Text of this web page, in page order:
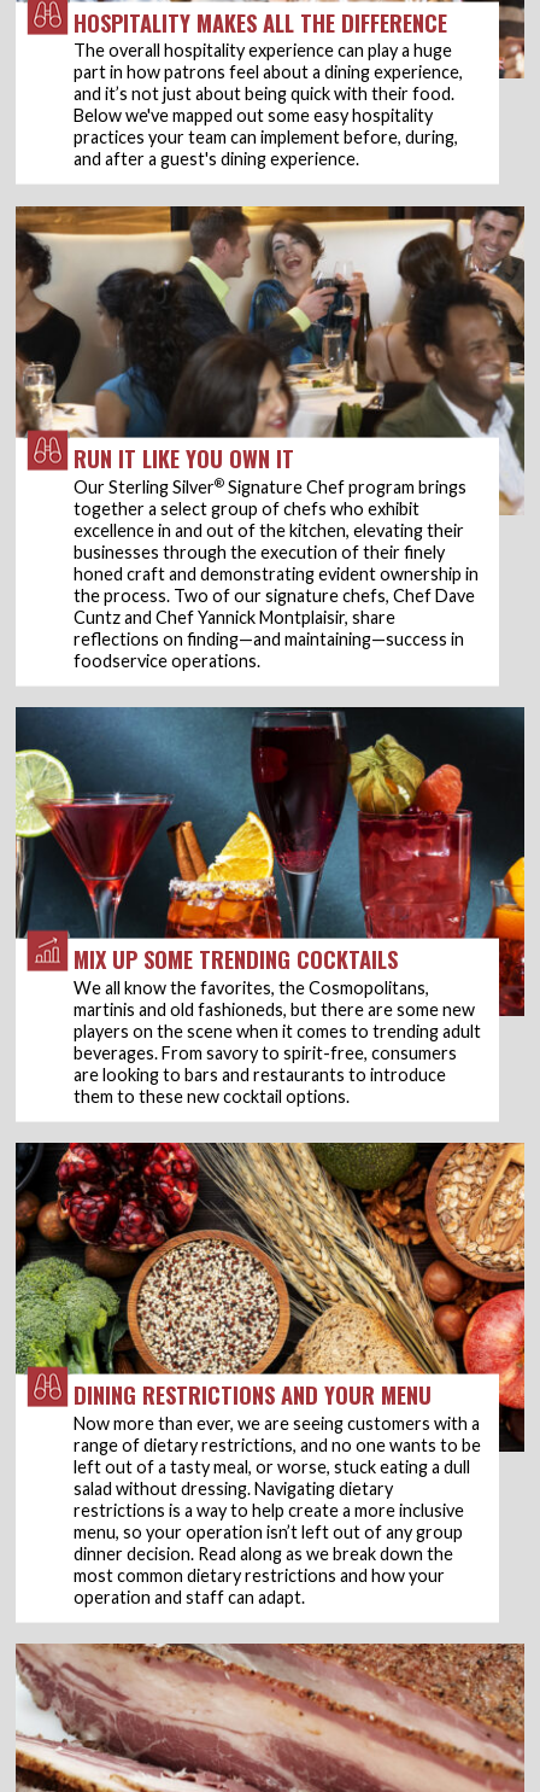
HOSPITALITY MAKES ALL THE DIFFERENCE
The overall hospitality experience can play a huge
part in how patrons feel about a dining experience,
and it’s not just about being quick with their food.
Below we've mapped out some easy hospitality
practices your team can implement before, during,
and after a guest's dining experience.
RUN IT LIKE YOU OWN IT
Our Sterling Silver® Signature Chef program brings
together a select group of chefs who exhibit
excellence in and out of the kitchen, elevating their
businesses through the execution of their finely
honed craft and demonstrating evident ownership in
the process. Two of our signature chefs, Chef Dave
Cuntz and Chef Yannick Montplaisir, share
reflections on finding—and maintaining—success in
foodservice operations.
MIX UP SOME TRENDING COCKTAILS
We all know the favorites, the Cosmopolitans,
martinis and old fashioneds, but there are some new
players on the scene when it comes to trending adult
beverages. From savory to spirit-free, consumers
are looking to bars and restaurants to introduce
them to these new cocktail options.
DINING RESTRICTIONS AND YOUR MENU
Now more than ever, we are seeing customers with a
range of dietary restrictions, and no one wants to be
left out of a tasty meal, or worse, stuck eating a dull
salad without dressing. Navigating dietary
restrictions is a way to help create a more inclusive
menu, so your operation isn’t left out of any group
dinner decision. Read along as we break down the
most common dietary restrictions and how your
operation and staff can adapt.